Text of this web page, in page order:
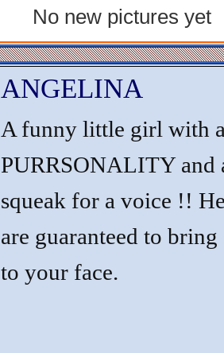
No new pictures yet
ANGELINA
A funny little girl with
PURRSONALITY and
squeak for a voice !!
are guaranteed to bring
to your face.